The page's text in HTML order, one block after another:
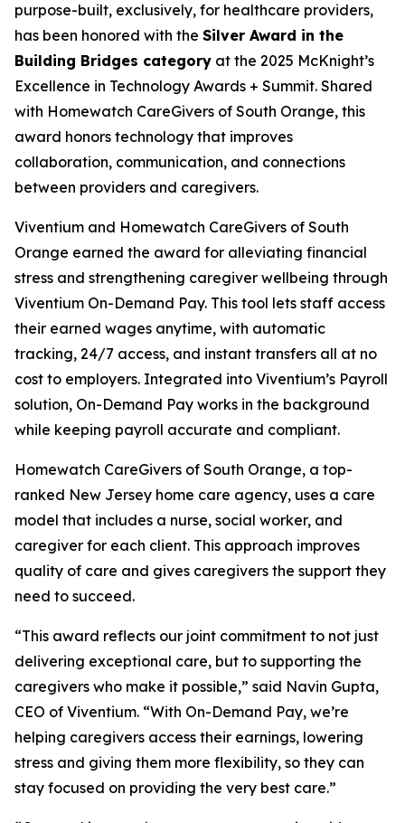
purpose-built, exclusively, for healthcare providers,
has been honored with the Silver Award in the
Building Bridges category at the 2025 McKnight’s
Excellence in Technology Awards + Summit. Shared
with Homewatch CareGivers of South Orange, this
award honors technology that improves
collaboration, communication, and connections
between providers and caregivers.
Viventium and Homewatch CareGivers of South
Orange earned the award for alleviating financial
stress and strengthening caregiver wellbeing through
Viventium On-Demand Pay. This tool lets staff access
their earned wages anytime, with automatic
tracking, 24/7 access, and instant transfers all at no
cost to employers. Integrated into Viventium’s Payroll
solution, On-Demand Pay works in the background
while keeping payroll accurate and compliant.
Homewatch CareGivers of South Orange, a top-
ranked New Jersey home care agency, uses a care
model that includes a nurse, social worker, and
caregiver for each client. This approach improves
quality of care and gives caregivers the support they
need to succeed.
“This award reflects our joint commitment to not just
delivering exceptional care, but to supporting the
caregivers who make it possible,” said Navin Gupta,
CEO of Viventium. “With On-Demand Pay, we’re
helping caregivers access their earnings, lowering
stress and giving them more flexibility, so they can
stay focused on providing the very best care.”